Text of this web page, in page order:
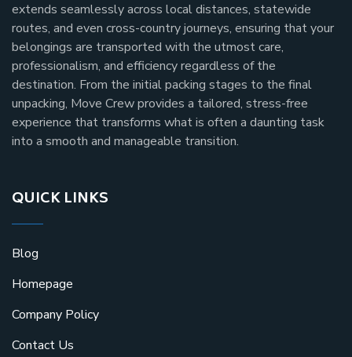
extends seamlessly across local distances, statewide
routes, and even cross-country journeys, ensuring that your
belongings are transported with the utmost care,
professionalism, and efficiency regardless of the
destination. From the initial packing stages to the final
unpacking, Move Crew provides a tailored, stress-free
experience that transforms what is often a daunting task
into a smooth and manageable transition.
QUICK LINKS
Blog
Homepage
Company Policy
Contact Us